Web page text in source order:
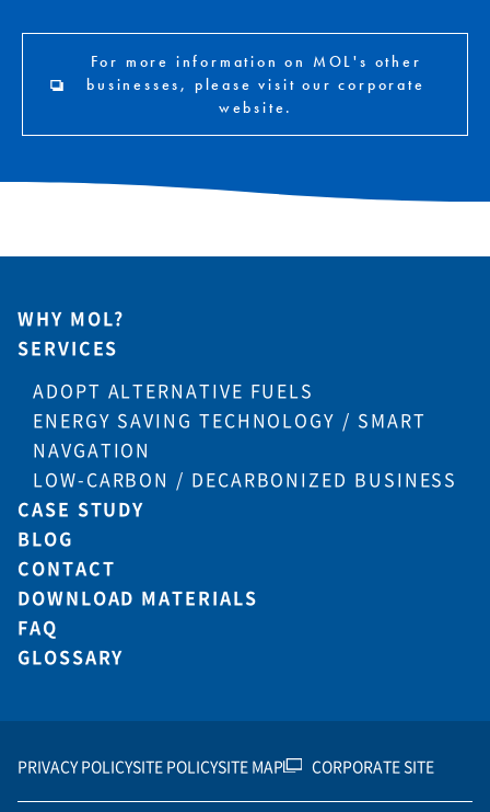
For more information on MOL's other
businesses, please visit our corporate
website.
WHY MOL?
SERVICES
ADOPT ALTERNATIVE FUELS
ENERGY SAVING TECHNOLOGY / SMART
NAVGATION
LOW-CARBON / DECARBONIZED BUSINESS
CASE STUDY
BLOG
CONTACT
DOWNLOAD MATERIALS
FAQ
GLOSSARY
PRIVACY POLICYSITE POLICYSITE MAP CORPORATE SITE